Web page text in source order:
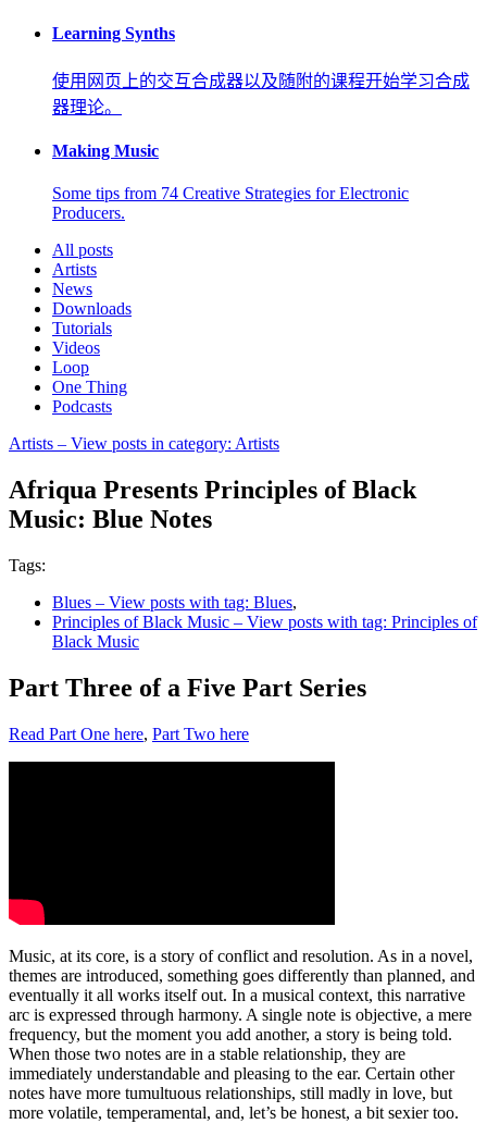
Learning Synths
使用网页上的交互合成器以及随附的课程开始学习合成
器理论。
Making Music
Some tips from 74 Creative Strategies for Electronic
Producers.
All posts
Artists
News
Downloads
Tutorials
Videos
Loop
One Thing
Podcasts
Artists – View posts in category: Artists
Afriqua Presents Principles of Black
Music: Blue Notes
Tags:
Blues – View posts with tag: Blues,
Principles of Black Music – View posts with tag: Principles of
Black Music
Part Three of a Five Part Series
Read Part One here, Part Two here
Music, at its core, is a story of conflict and resolution. As in a novel,
themes are introduced, something goes differently than planned, and
eventually it all works itself out. In a musical context, this narrative
arc is expressed through harmony. A single note is objective, a mere
frequency, but the moment you add another, a story is being told.
When those two notes are in a stable relationship, they are
immediately understandable and pleasing to the ear. Certain other
notes have more tumultuous relationships, still madly in love, but
more volatile, temperamental, and, let’s be honest, a bit sexier too.